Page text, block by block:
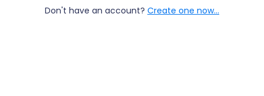
Don't have an account? Create one now...